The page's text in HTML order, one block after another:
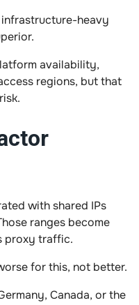
heavy
availability,
regions, but that
with shared IPs
ranges become
proxy traffic.
for this, not better.
Canada, or the